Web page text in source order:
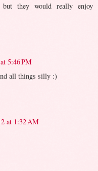
they would really enjoy
5:46 PM
all things silly :)
at 1:32 AM